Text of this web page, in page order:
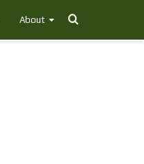
About Search